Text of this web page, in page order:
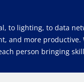
to lighting, to data
more
person bringing